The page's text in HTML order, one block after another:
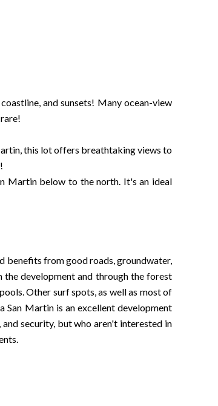
and sunsets! Many ocean-view
this lot offers breathtaking views to
Martin below to the north. It's an ideal
benefits from good roads, groundwater,
development and through the forest
Other surf spots, as well as most of
San Martin is an excellent development
security, but who aren't interested in